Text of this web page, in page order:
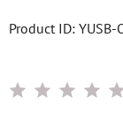
Product ID: YUSB-